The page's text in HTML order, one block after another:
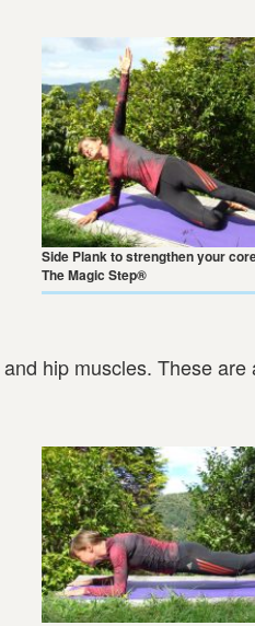
Side Plank to strengthen your
The Magic Step®
hip muscles. These are